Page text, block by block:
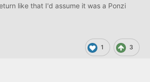
like that I'd assume it was a Ponzi
1 3